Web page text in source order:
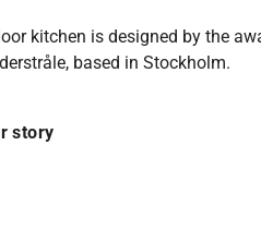
kitchen is designed by the
based in Stockholm.
story